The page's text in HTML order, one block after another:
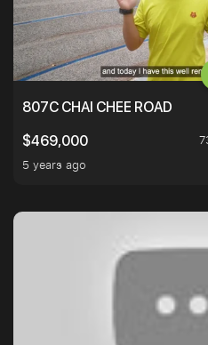
807C CHAI CHEE ROAD
$469,000
5 years ago